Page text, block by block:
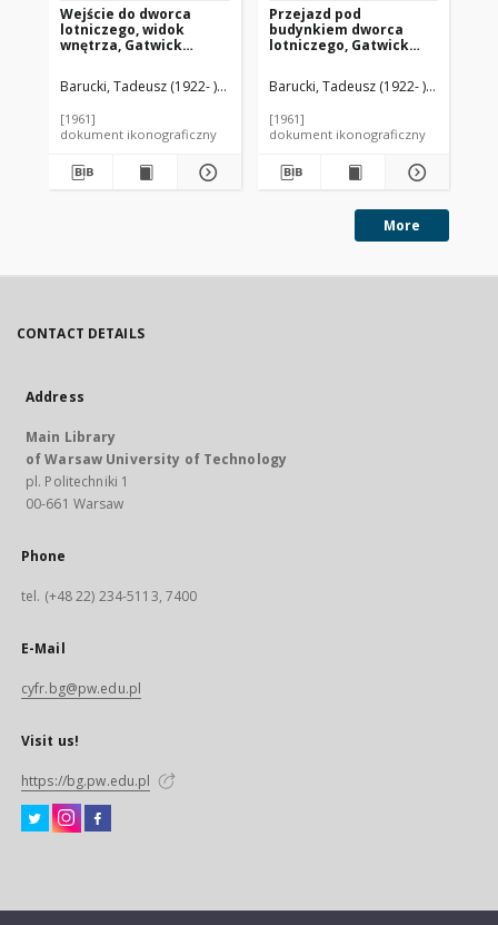
Wejście do dworca
lotniczego, widok
wnętrza, Gatwick
Brytania
Barucki, Tadeusz (1922- ). Fotograf
[1961]
dokument ikonograficzny
Przejazd pod
budynkiem dworca
lotniczego, Gatwick
Brytania
Barucki, Tadeusz (1922- ). Fotograf
[1961]
dokument ikonograficzny
More
CONTACT DETAILS
Address
Main Library
of Warsaw University of Technology
pl. Politechniki 1
00-661 Warsaw
Phone
tel. (+48 22) 234-5113, 7400
E-Mail
cyfr.bg@pw.edu.pl
Visit us!
https://bg.pw.edu.pl